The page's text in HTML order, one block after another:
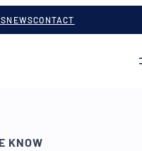
NEWSCONTACT
KNOW